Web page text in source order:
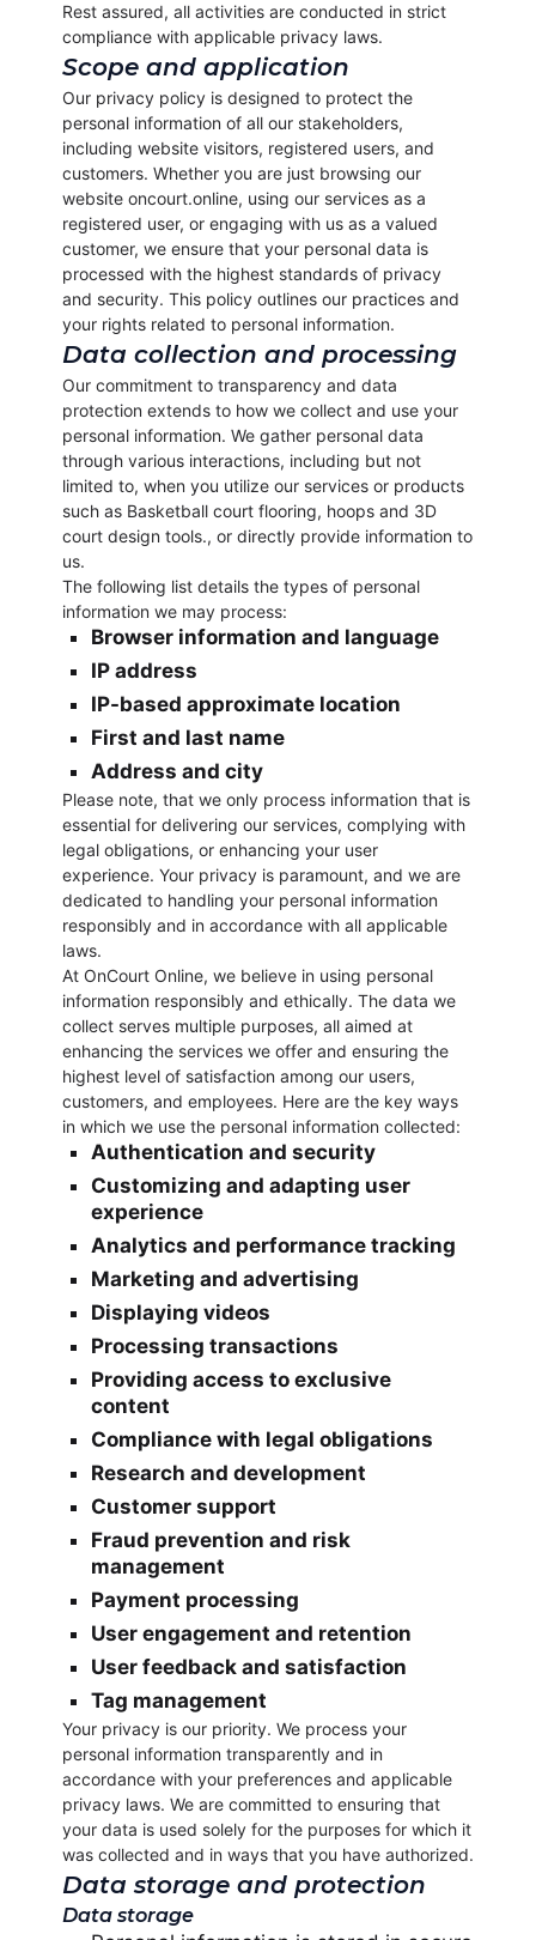
Rest assured, all activities are conducted in strict
compliance with applicable privacy laws.
Scope and application
Our privacy policy is designed to protect the
personal information of all our stakeholders,
including website visitors, registered users, and
customers. Whether you are just browsing our
website oncourt.online, using our services as a
registered user, or engaging with us as a valued
customer, we ensure that your personal data is
processed with the highest standards of privacy
and security. This policy outlines our practices and
your rights related to personal information.
Data collection and processing
Our commitment to transparency and data
protection extends to how we collect and use your
personal information. We gather personal data
through various interactions, including but not
limited to, when you utilize our services or products
such as Basketball court flooring, hoops and 3D
court design tools., or directly provide information to
us.
The following list details the types of personal
information we may process:
Browser information and language
IP address
IP-based approximate location
First and last name
Address and city
Please note, that we only process information that is
essential for delivering our services, complying with
legal obligations, or enhancing your user
experience. Your privacy is paramount, and we are
dedicated to handling your personal information
responsibly and in accordance with all applicable
laws.
At OnCourt Online, we believe in using personal
information responsibly and ethically. The data we
collect serves multiple purposes, all aimed at
enhancing the services we offer and ensuring the
highest level of satisfaction among our users,
customers, and employees. Here are the key ways
in which we use the personal information collected:
Authentication and security
Customizing and adapting user
experience
Analytics and performance tracking
Marketing and advertising
Displaying videos
Processing transactions
Providing access to exclusive
content
Compliance with legal obligations
Research and development
Customer support
Fraud prevention and risk
management
Payment processing
User engagement and retention
User feedback and satisfaction
Tag management
Your privacy is our priority. We process your
personal information transparently and in
accordance with your preferences and applicable
privacy laws. We are committed to ensuring that
your data is used solely for the purposes for which it
was collected and in ways that you have authorized.
Data storage and protection
Data storage